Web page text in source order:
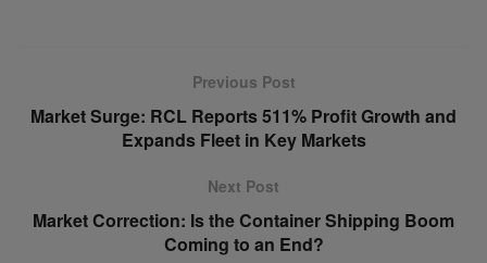
Previous Post
Market Surge: RCL Reports 511% Profit Growth and
Expands Fleet in Key Markets
Next Post
Market Correction: Is the Container Shipping Boom
Coming to an End?